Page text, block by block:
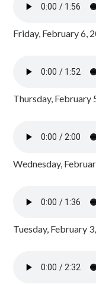
Friday, February 6,
Thursday, February
Wednesday,
Tuesday, February